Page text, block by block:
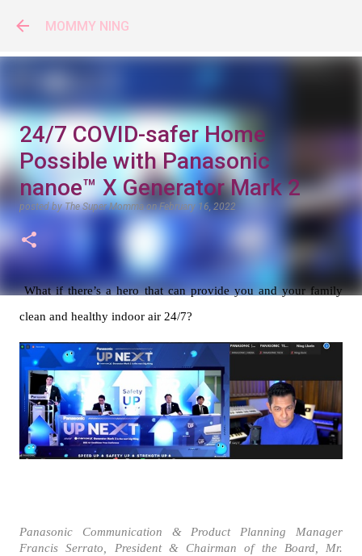
MOMMY NING
24/7 COVID-safer Home
Possible with Panasonic
nanoe™ X Generator Mark 2
posted byThe Super Momma onFebruary 16, 2022
What if there’s a hero that can provide you and your family
clean and healthy indoor air 24/7?
Panasonic Communication & Product Planning Manager
Francis Serrato, President & Chairman of the Board, Mr.